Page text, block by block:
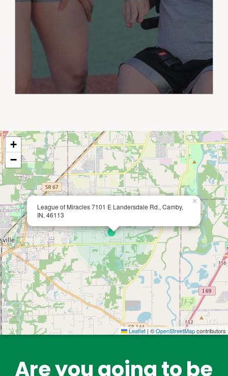
League of Miracles 7101 E Landersdale Rd., Camby,
IN, 46113
×
+
−
Leaflet| ©OpenStreetMapcontributors
Are you going to be